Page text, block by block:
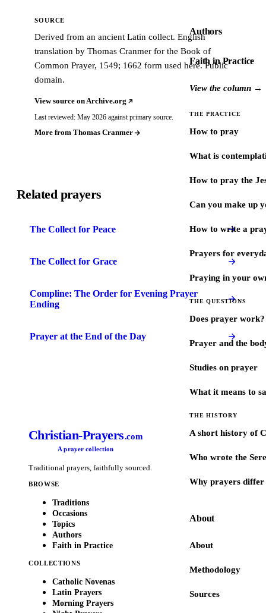
Authors
Faith in Practice
View the column →
THE PRACTICE
How to pray
What is
How to pray the
Can you make up
How to write a
Prayers for
Praying in your
THE QUESTIONS
Does prayer work?
Prayer and the
Studies on prayer
What it means to
THE HISTORY
A short history of
Who wrote the
Why prayers differ
About
About
Methodology
Sources
SOURCE
Derived from an ancient Latin collect. English
translation by Thomas Cranmer for the Book of
Common Prayer, 1549; 1662 form used here. Public
domain.
View source on Archive.org
Last reviewed: May 2026 against primary source.
More from Thomas Cranmer
Related prayers
The Collect for Peace
The Collect for Grace
Compline: The Order for Evening Prayer
Ending
Prayer at the End of the Day
Christian-Prayers.com
A prayer collection
Traditional prayers, faithfully sourced.
BROWSE
Traditions
Occasions
Topics
Authors
Faith in Practice
COLLECTIONS
Catholic Novenas
Latin Prayers
Morning Prayers